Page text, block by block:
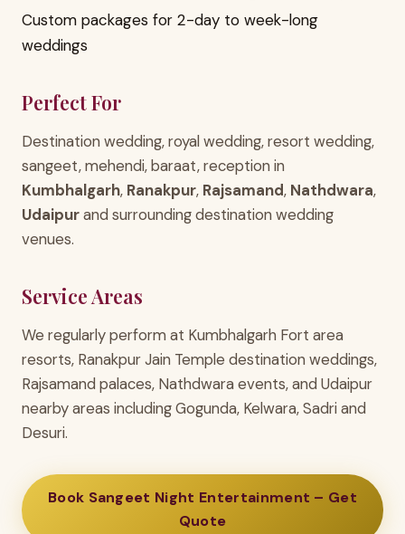
Custom packages for 2-day to week-long
weddings
Perfect For
Destination wedding, royal wedding, resort wedding,
sangeet, mehendi, baraat, reception in
Kumbhalgarh, Ranakpur, Rajsamand, Nathdwara,
Udaipurand surrounding destination wedding
venues.
Service Areas
We regularly perform at Kumbhalgarh Fort area
resorts, Ranakpur Jain Temple destination weddings,
Rajsamand palaces, Nathdwara events, and Udaipur
nearby areas including Gogunda, Kelwara, Sadri and
Desuri.
Book Sangeet Night Entertainment – Get
Quote